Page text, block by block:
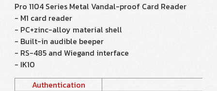
Pro 1104 Series Metal Vandal-proof Card Reader
- M1 card reader
- PC+zinc-alloy material shell
- Built-in audible beeper
- RS-485 and Wiegand interface
- IK10
Authentication